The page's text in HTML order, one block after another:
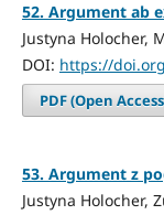
52. Argument ab
Justyna Holocher,
DOI: https://
PDF (Open
53. Argument z
Justyna Holocher,